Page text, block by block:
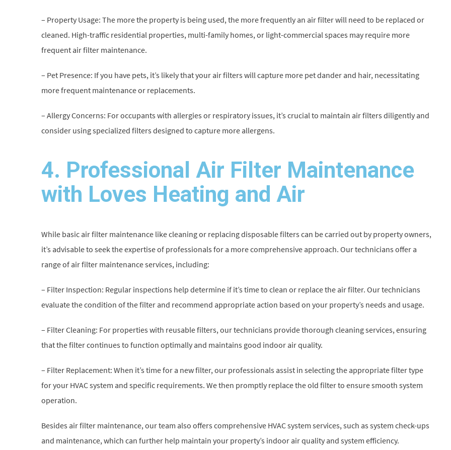
– Property Usage: The more the property is being used, the more frequently an air filter will need to be replaced or
cleaned. High-traffic residential properties, multi-family homes, or light-commercial spaces may require more
frequent air filter maintenance.
– Pet Presence: If you have pets, it’s likely that your air filters will capture more pet dander and hair, necessitating
more frequent maintenance or replacements.
– Allergy Concerns: For occupants with allergies or respiratory issues, it’s crucial to maintain air filters diligently and
consider using specialized filters designed to capture more allergens.
4. Professional Air Filter Maintenance
with Loves Heating and Air
While basic air filter maintenance like cleaning or replacing disposable filters can be carried out by property owners,
it’s advisable to seek the expertise of professionals for a more comprehensive approach. Our technicians offer a
range of air filter maintenance services, including:
– Filter Inspection: Regular inspections help determine if it’s time to clean or replace the air filter. Our technicians
evaluate the condition of the filter and recommend appropriate action based on your property’s needs and usage.
– Filter Cleaning: For properties with reusable filters, our technicians provide thorough cleaning services, ensuring
that the filter continues to function optimally and maintains good indoor air quality.
– Filter Replacement: When it’s time for a new filter, our professionals assist in selecting the appropriate filter type
for your HVAC system and specific requirements. We then promptly replace the old filter to ensure smooth system
operation.
Besides air filter maintenance, our team also offers comprehensive HVAC system services, such as system check-ups
and maintenance, which can further help maintain your property’s indoor air quality and system efficiency.